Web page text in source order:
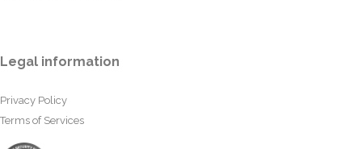
Legal information
Privacy Policy
Terms of Services